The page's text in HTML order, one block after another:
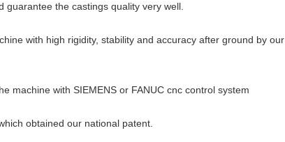
guarantee the castings quality very well.
with high rigidity, stability and accuracy after ground by our
machine with SIEMENS or FANUC cnc control system
obtained our national patent.